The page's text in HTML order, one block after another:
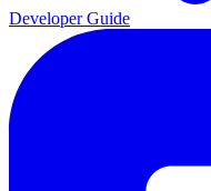
Developer Guide